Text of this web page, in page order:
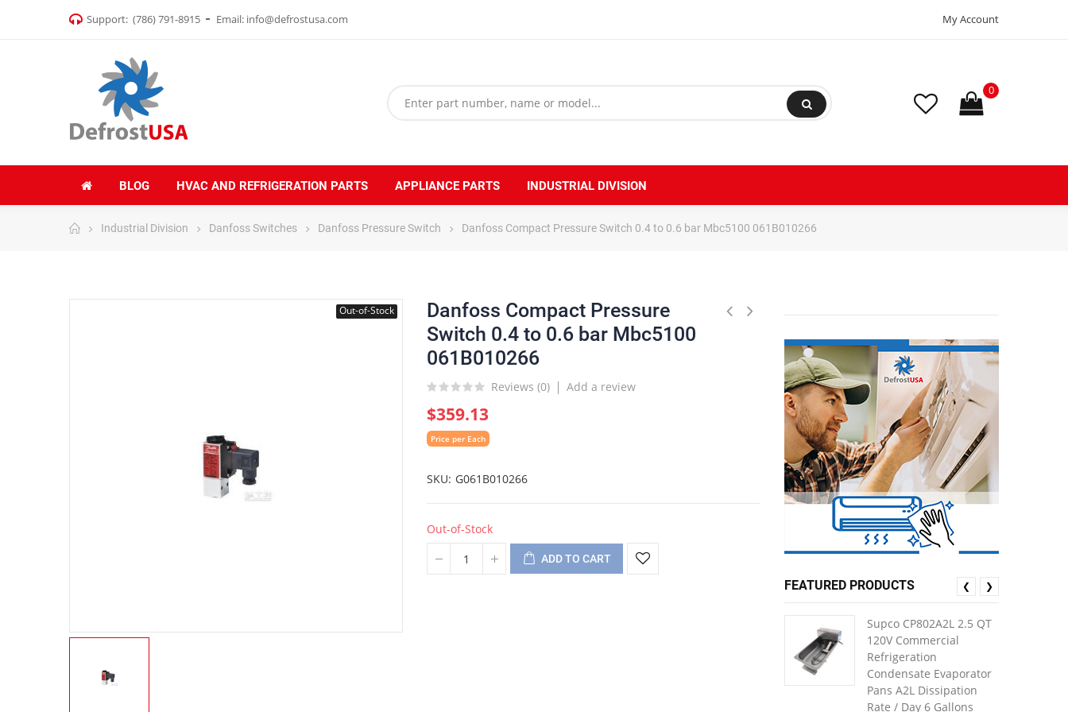
Support: (786) 791-8915 Email: info@defrostusa.com My Account
0
BLOG HVAC AND REFRIGERATION PARTS APPLIANCE PARTS INDUSTRIAL DIVISION
Industrial Division Danfoss Switches Danfoss Pressure Switch Danfoss Compact Pressure Switch 0.4 to 0.6 bar Mbc5100 061B010266
Out-of-Stock
Danfoss Compact Pressure
Switch 0.4 to 0.6 bar Mbc5100
061B010266
Reviews (0) Add a review
$359.13
Price per Each
SKU G061B010266
Out-of-Stock
ADD TO CART
FEATURED PRODUCTS
Supco CP802A2L 2.5 QT
120V Commercial
Refrigeration
Condensate Evaporator
Pans A2L Dissipation
Rate / Day 6 Gallons
❮ ❯